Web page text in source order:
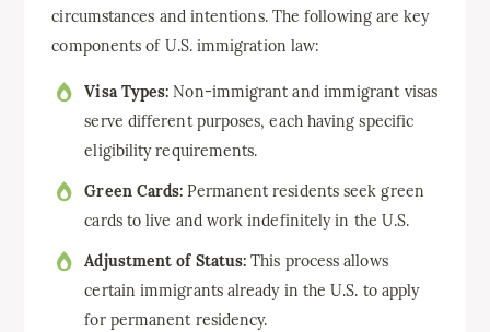
circumstances and intentions. The following are key
components of U.S. immigration law:
Visa Types: Non-immigrant and immigrant visas
serve different purposes, each having specific
eligibility requirements.
Green Cards: Permanent residents seek green
cards to live and work indefinitely in the U.S.
Adjustment of Status: This process allows
certain immigrants already in the U.S. to apply
for permanent residency.